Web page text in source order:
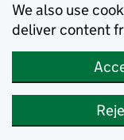
We also use
deliver content